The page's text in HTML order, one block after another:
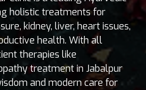
holistic treatments for
kidney, liver, heart issues,
health. With all
therapies like
treatment in Jabalpur
and modern care for